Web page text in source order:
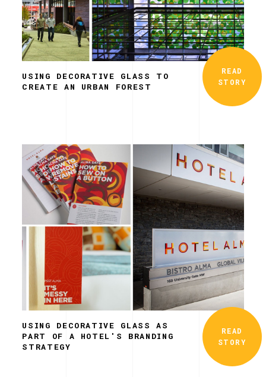
USING DECORATIVE GLASS TO
CREATE AN URBAN FOREST
READ
STORY
USING DECORATIVE GLASS AS
PART OF A HOTEL'S BRANDING
STRATEGY
READ
STORY